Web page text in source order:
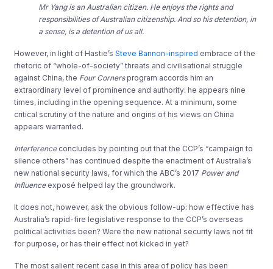
Mr Yang is an Australian citizen. He enjoys the rights and
responsibilities of Australian citizenship. And so his detention, in
a sense, is a detention of us all.
However, in light of Hastie’sSteve Bannon-inspired embrace of the
rhetoric of “whole-of-society” threats and civilisational struggle
against China, the Four Cornersprogram accords him an
extraordinary level of prominence and authority: he appears nine
times, including in the opening sequence. At a minimum, some
critical scrutiny of the nature and origins of his views on China
appears warranted.
Interferenceconcludes by pointing out that the CCP’s “campaign to
silence others” has continued despite the enactment of Australia’s
new national security laws, for which the ABC’s 2017 Power and
Influenceexposé helped lay the groundwork.
It does not, however, ask the obvious follow-up: how effective has
Australia’s rapid-fire legislative response to the CCP’s overseas
political activities been? Were the new national security laws not fit
for purpose, or has their effect not kicked in yet?
The most salient recent case in this area of policy has been